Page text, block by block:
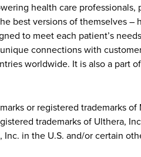
health care
best versions of themselves
to meet each patient’s
connections with
worldwide. It is also a part
or registered trademarks of
trademarks of Ulthera,
in the U.S. and/or certain